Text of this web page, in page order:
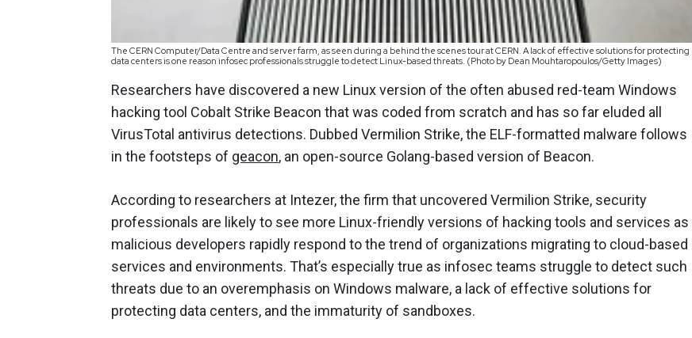
The CERN Computer/Data Centre and server farm, as seen during a behind the scenes tour at CERN. A lack of effective solutions for protecting
data centers is one reason infosec professionals struggle to detect Linux-based threats. (Photo by Dean Mouhtaropoulos/Getty Images)
Researchers have discovered a new Linux version of the often abused red-team Windows
hacking tool Cobalt Strike Beacon that was coded from scratch and has so far eluded all
VirusTotal antivirus detections. Dubbed Vermilion Strike, the ELF-formatted malware follows
in the footsteps of geacon, an open-source Golang-based version of Beacon.
According to researchers at Intezer, the firm that uncovered Vermilion Strike, security
professionals are likely to see more Linux-friendly versions of hacking tools and services as
malicious developers rapidly respond to the trend of organizations migrating to cloud-based
services and environments. That’s especially true as infosec teams struggle to detect such
threats due to an overemphasis on Windows malware, a lack of effective solutions for
protecting data centers, and the immaturity of sandboxes.